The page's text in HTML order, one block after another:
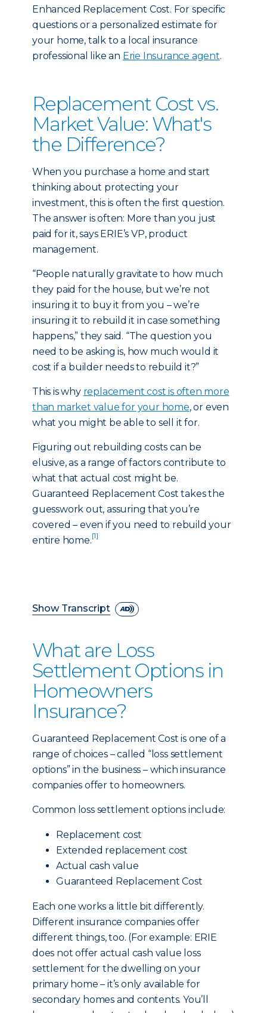
Enhanced Replacement Cost. For specific
questions or a personalized estimate for
your home, talk to a local insurance
professional like an Erie Insurance agent.
Replacement Cost vs.
Market Value: What's
the Difference?
When you purchase a home and start
thinking about protecting your
investment, this is often the first question.
The answer is often: More than you just
paid for it, says ERIE’s VP, product
management.
“People naturally gravitate to how much
they paid for the house, but we’re not
insuring it to buy it from you – we’re
insuring it to rebuild it in case something
happens,” they said. “The question you
need to be asking is, how much would it
cost if a builder needs to rebuild it?”
This is why replacement cost is often more
than market value for your home, or even
what you might be able to sell it for.
Figuring out rebuilding costs can be
elusive, as a range of factors contribute to
what that actual cost might be.
Guaranteed Replacement Cost takes the
guesswork out, assuring that you’re
covered – even if you need to rebuild your
entire home.[1]
Show Transcript
What are Loss
Settlement Options in
Homeowners
Insurance?
Guaranteed Replacement Cost is one of a
range of choices – called “loss settlement
options” in the business – which insurance
companies offer to homeowners.
Common loss settlement options include:
Replacement cost
Extended replacement cost
Actual cash value
Guaranteed Replacement Cost
Each one works a little bit differently.
Different insurance companies offer
different things, too. (For example: ERIE
does not offer actual cash value loss
settlement for the dwelling on your
primary home – it’s only available for
secondary homes and contents. You’ll